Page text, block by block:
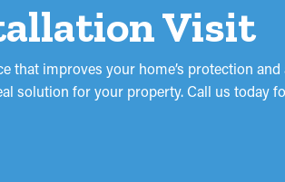
Visit
improves your home’s protection and
solution for your property. Call us today